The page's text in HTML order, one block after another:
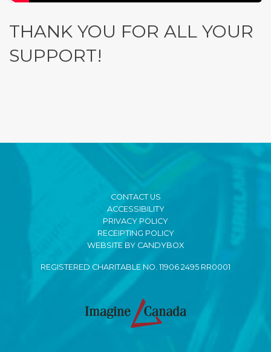
THANK YOU FOR ALL YOUR
SUPPORT!
CONTACT US
ACCESSIBILITY
PRIVACY POLICY
RECEIPTING POLICY
WEBSITE BY CANDYBOX
REGISTERED CHARITABLE NO. 11906 2495 RR0001